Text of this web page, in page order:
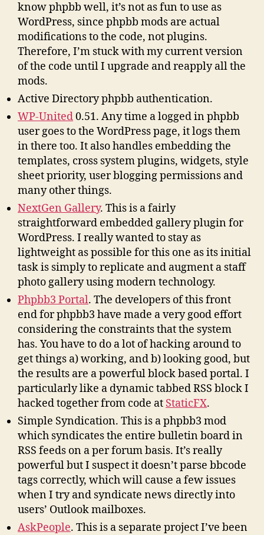
know phpbb well, it’s not as fun to use as
WordPress, since phpbb mods are actual
modifications to the code, not plugins.
Therefore, I’m stuck with my current version
of the code until I upgrade and reapply all the
mods.
Active Directory phpbb authentication.
WP-United0.51. Any time a logged in phpbb
user goes to the WordPress page, it logs them
in there too. It also handles embedding the
templates, cross system plugins, widgets, style
sheet priority, user blogging permissions and
many other things.
NextGen Gallery. This is a fairly
straightforward embedded gallery plugin for
WordPress. I really wanted to stay as
lightweight as possible for this one as its initial
task is simply to replicate and augment a staff
photo gallery using modern technology.
Phpbb3 Portal. The developers of this front
end for phpbb3 have made a very good effort
considering the constraints that the system
has. You have to do a lot of hacking around to
get things a) working, and b) looking good, but
the results are a powerful block based portal. I
particularly like a dynamic tabbed RSS block I
hacked together from code at StaticFX.
Simple Syndication. This is a phpbb3 mod
which syndicates the entire bulletin board in
RSS feeds on a per forum basis. It’s really
powerful but I suspect it doesn’t parse bbcode
tags correctly, which will cause a few issues
when I try and syndicate news directly into
users’ Outlook mailboxes.
AskPeople. This is a separate project I’ve been